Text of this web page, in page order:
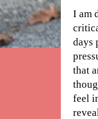
I am
days
that
feel